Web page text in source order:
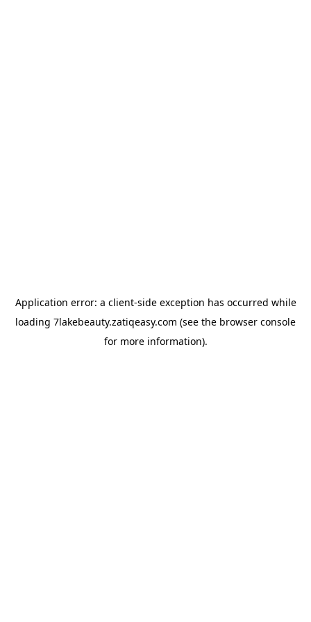
Application error: a client-side exception has occurred while
loading 7lakebeauty.zatiqeasy.com (see the browser console
for more information).